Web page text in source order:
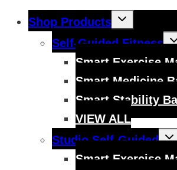
Shop Products
Toggle
child
Self-Guided Fitness
Smart Exercise
Smart Medicine
Smart Stability
VIEW ALL
Studio Self-Guided child
Smart Exercise